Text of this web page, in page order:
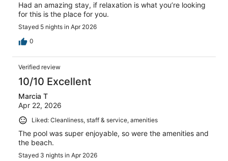
Had an amazing stay, if relaxation is what you’re looking
for this is the place for you.
Stayed 5 nights in Apr 2026
0
Verified review
10/10 Excellent
Marcia T
Apr 22, 2026
Liked: Cleanliness, staff & service, amenities
The pool was super enjoyable, so were the amenities and
the beach.
Stayed 3 nights in Apr 2026